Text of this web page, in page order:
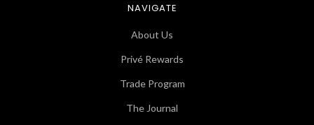
NAVIGATE
About Us
Privé Rewards
Trade Program
The Journal